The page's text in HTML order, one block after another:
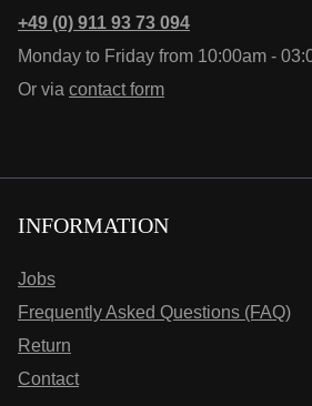
+49 (0) 911 93 73 094
Monday to Friday from 10:00am -
Or via contact form
INFORMATION
Jobs
Frequently Asked Questions (FAQ)
Return
Contact